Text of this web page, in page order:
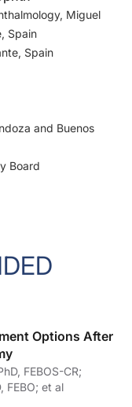
Miguel
Spain
Spain
and Buenos
Board
Options After
FEBOS-CR;
FEBO; et al